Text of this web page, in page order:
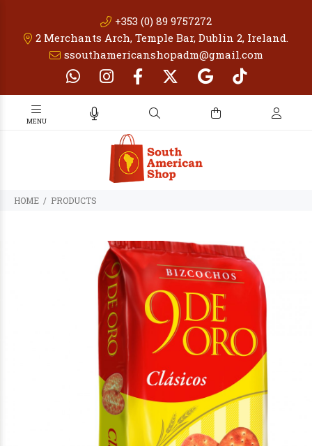
+353 (0) 89 9757272
2 Merchants Arch, Temple Bar, Dublin 2, Ireland.
ssouthamericanshopadm@gmail.com
PRODUCTS